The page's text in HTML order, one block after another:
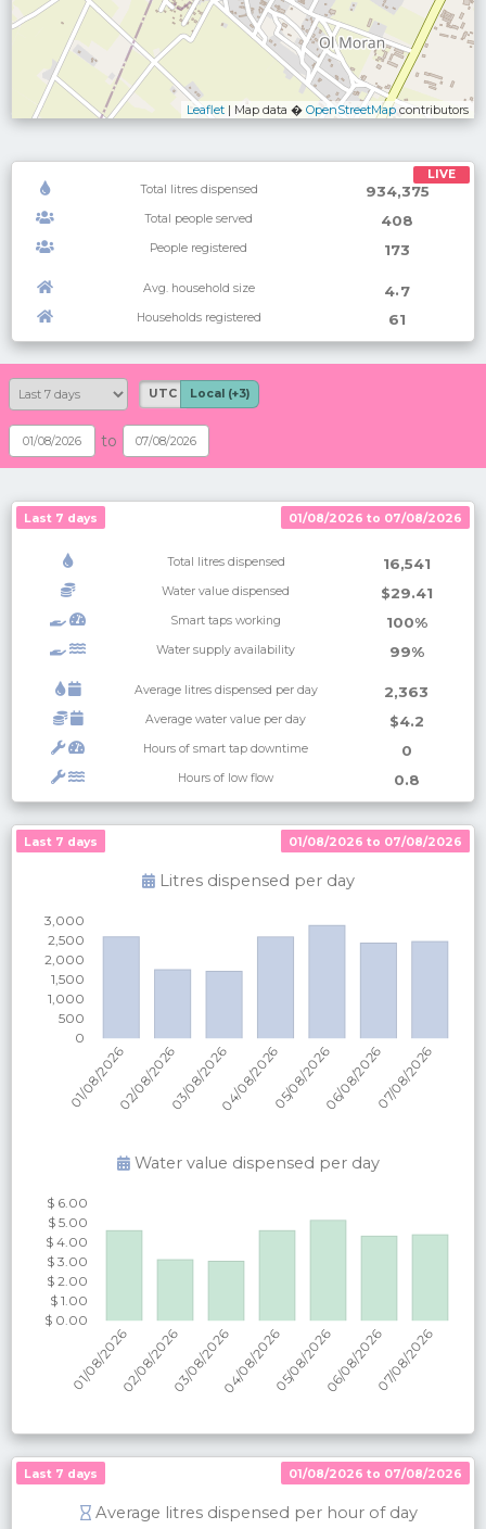
Leaflet | Map data � OpenStreetMap contributors
LIVE
Total litres dispensed
934,375
Total people served 408
People registered 173
Avg. household size 4.7
Households registered 61
UTC Local (+3)
to
Last 7 days 01/08/2026 to 07/08/2026
Total litres dispensed 16,541
Water value dispensed $29.41
Smart taps working 100%
Water supply availability 99%
Average litres dispensed per day 2,363
Average water value per day $4.2
Hours of smart tap downtime 0
Hours of low flow 0.8
Last 7 days 01/08/2026 to 07/08/2026
Litres dispensed per day
Last 7 days 01/08/2026 to 07/08/2026
Water value dispensed per day
Last 7 days 01/08/2026 to 07/08/2026
Average litres dispensed per hour of day